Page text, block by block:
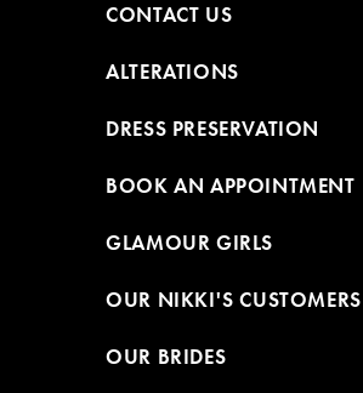
CONTACT US
ALTERATIONS
DRESS PRESERVATION
BOOK AN APPOINTMENT
GLAMOUR GIRLS
OUR NIKKI'S CUSTOMERS
OUR BRIDES